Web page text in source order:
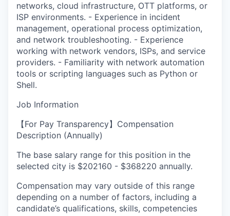
networks, cloud infrastructure, OTT platforms, or
ISP environments. - Experience in incident
management, operational process optimization,
and network troubleshooting. - Experience
working with network vendors, ISPs, and service
providers. - Familiarity with network automation
tools or scripting languages such as Python or
Shell.
Job Information
【For Pay Transparency】Compensation
Description (Annually)
The base salary range for this position in the
selected city is $202160 - $368220 annually.
Compensation may vary outside of this range
depending on a number of factors, including a
candidate’s qualifications, skills, competencies